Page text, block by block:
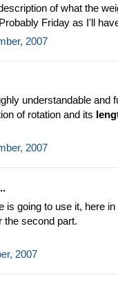
of what the
Friday as I'll
2007
understandable and
of rotation and its
2007
is going to use it, here
the second part.
2007